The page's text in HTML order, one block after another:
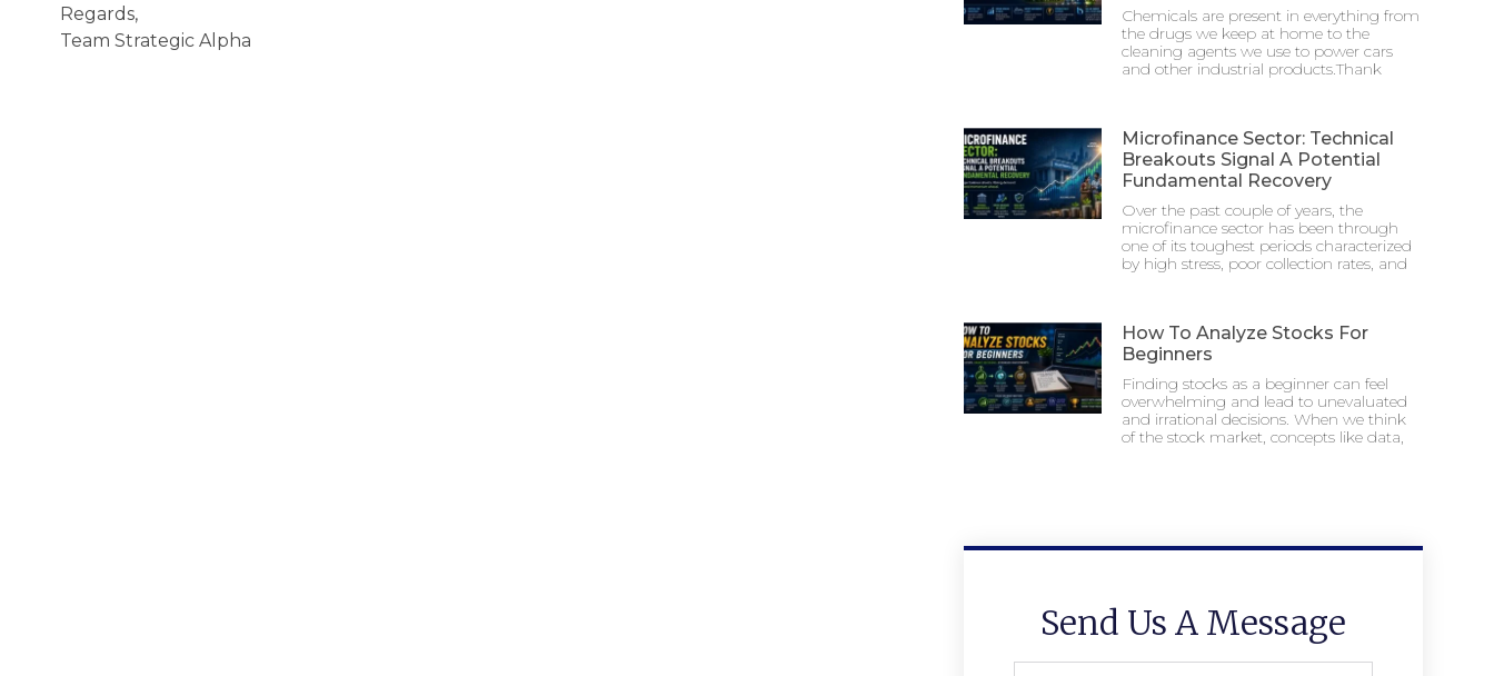
Regards,
Team Strategic Alpha
Chemicals are present in everything from
the drugs we keep at home to the
cleaning agents we use to power cars
and other industrial products.Thank
Microfinance Sector: Technical
Breakouts Signal A Potential
Fundamental Recovery
Over the past couple of years, the
microfinance sector has been through
one of its toughest periods characterized
by high stress, poor collection rates, and
How To Analyze Stocks For
Beginners
Finding stocks as a beginner can feel
overwhelming and lead to unevaluated
and irrational decisions. When we think
of the stock market, concepts like data,
Send Us A Message